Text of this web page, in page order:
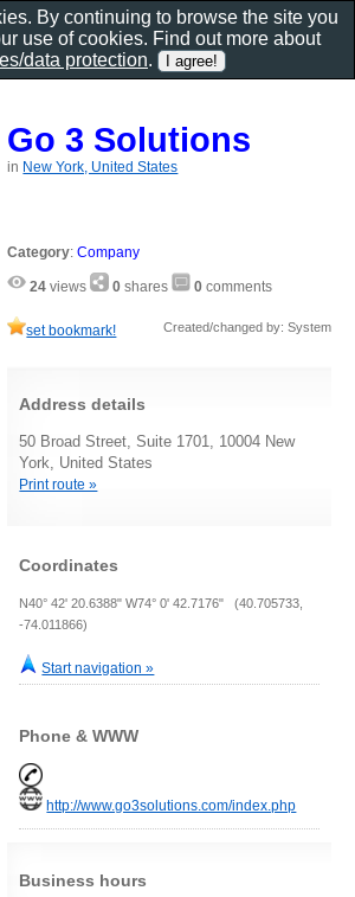
Go 3 Solutions
in New York, United States
Category:Company
24 views 0 shares 0 comments
set bookmark! Created/changed by: System
Address details
50 Broad Street, Suite 1701, 10004 New
York, United States
Print route »
Coordinates
N40° 42' 20.6388" W74° 0' 42.7176" (40.705733,
-74.011866)
Start navigation »
Phone & WWW
http://www.go3solutions.com/index.php
Business hours
By continuing to browse the site you
use of cookies. Find out more about
data protection.